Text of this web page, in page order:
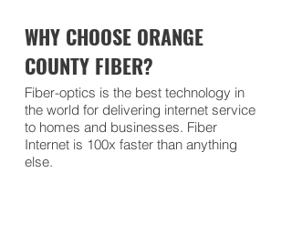
WHY CHOOSE ORANGE
COUNTY FIBER?
Fiber-optics is the best technology in
the world for delivering internet service
to homes and businesses. Fiber
Internet is 100x faster than anything
else.